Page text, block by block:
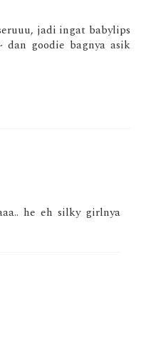
jadi ingat babylips
dan goodie bagnya asik
he eh silky girlnya